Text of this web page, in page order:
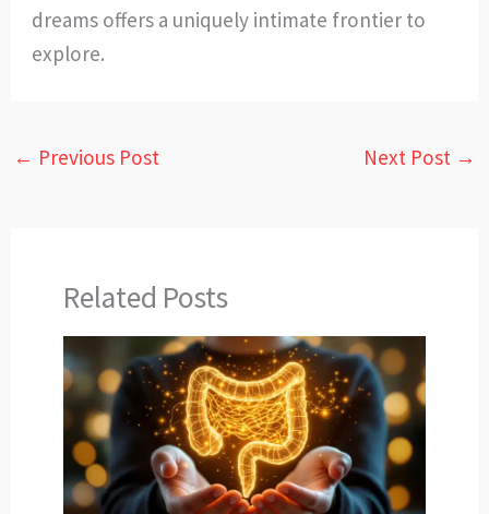
dreams offers a uniquely intimate frontier to
explore.
← Previous Post Next Post →
Related Posts